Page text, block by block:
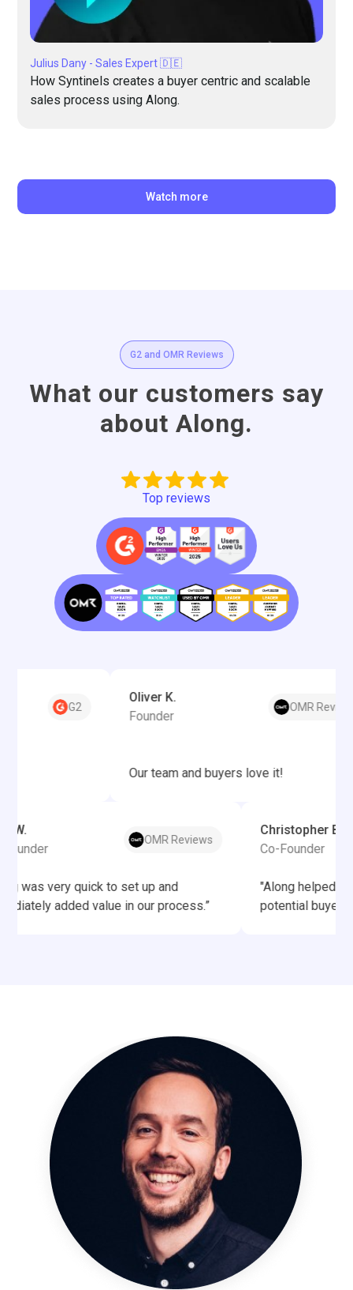
Julius Dany - Sales Expert 🇩🇪
How Syntinels creates a buyer centric and scalable
sales process using Along.
Watch more
G2 and OMR Reviews
What our customers say
about Along.
Top reviews
Oliver K.
Founder
OMR Reviews
Our team and buyers love it!
Felix W.
Co-Founder
OMR Reviews
“Along was very quick to set up and
immediately added value in our process.”
Co-
"Along
potential